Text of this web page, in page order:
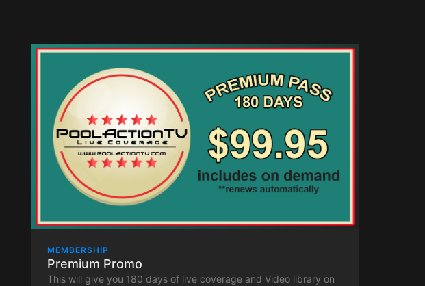
MEMBERSHIP
Premium Promo
This will give you 180 days of live coverage and Video library on